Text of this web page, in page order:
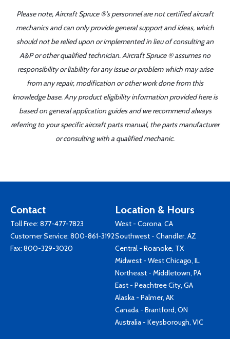
Please note, Aircraft Spruce ®'s personnel are not certified aircraft
mechanics and can only provide general support and ideas, which
should not be relied upon or implemented in lieu of consulting an
A&P or other qualified technician. Aircraft Spruce ® assumes no
responsibility or liability for any issue or problem which may arise
from any repair, modification or other work done from this
knowledge base. Any product eligibility information provided here is
based on general application guides and we recommend always
referring to your specific aircraft parts manual, the parts manufacturer
or consulting with a qualified mechanic.
Contact
Toll Free: 877-477-7823
Customer Service: 800-861-3192
Fax: 800-329-3020
Location & Hours
West - Corona, CA
Southwest - Chandler, AZ
Central - Roanoke, TX
Midwest - West Chicago, IL
Northeast - Middletown, PA
East - Peachtree City, GA
Alaska - Palmer, AK
Canada - Brantford, ON
Australia - Keysborough, VIC